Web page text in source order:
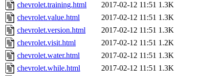
chevrolet.training.html
2017-02-12 11:51 1.3K
chevrolet.value.html
2017-02-12 11:51 1.3K
chevrolet.version.html
2017-02-12 11:51 1.3K
chevrolet.visit.html
2017-02-12 11:51 1.2K
chevrolet.water.html
2017-02-12 11:51 1.3K
chevrolet.while.html
2017-02-12 11:51 1.3K